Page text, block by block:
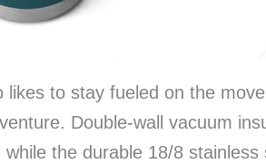
likes to stay fueled on the
Double-wall vacuum
while the durable 18/8